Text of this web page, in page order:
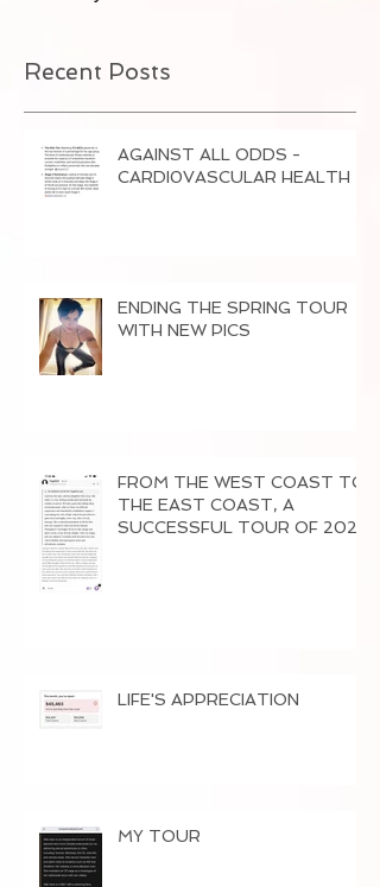
Recent Posts
AGAINST ALL ODDS -
CARDI0VASCULAR HEALTH
ENDING THE SPRING TOUR
WITH NEW PICS
FROM THE WEST COAST TO
THE EAST COAST, A
SUCCESSFUL TOUR OF 2026
LIFE'S APPRECIATION
MY TOUR